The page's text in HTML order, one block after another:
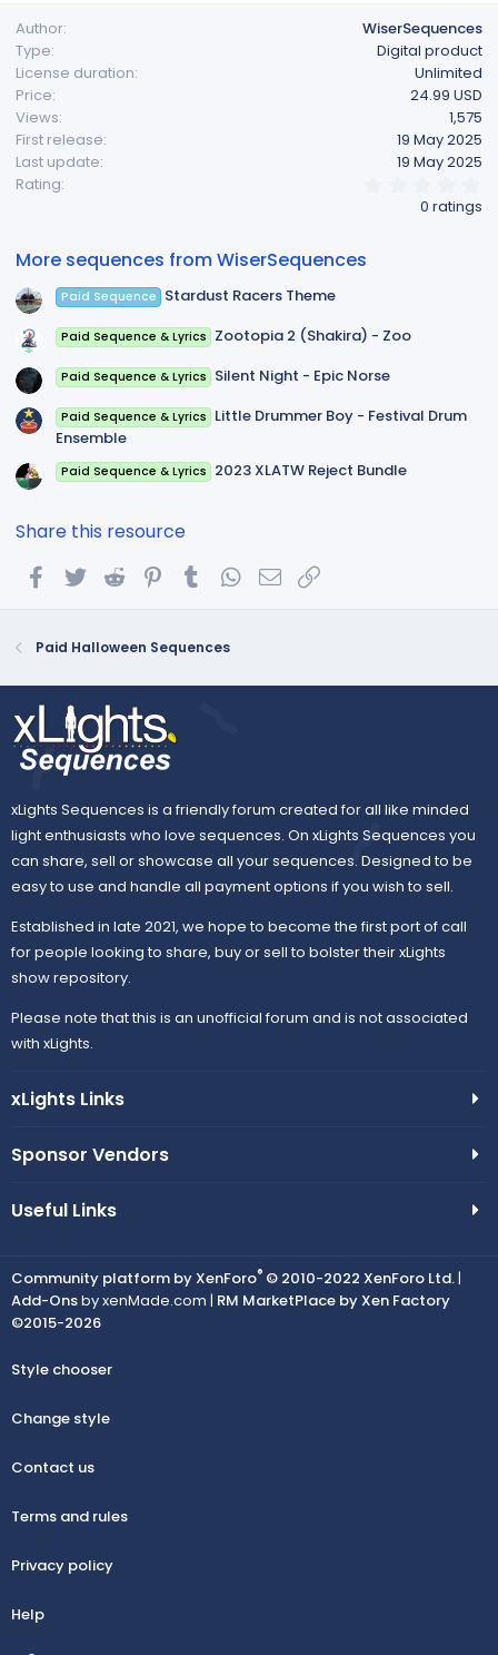
Author
WiserSequences
Type
Digital product
License duration
Unlimited
Price
24.99 USD
Views
1,575
First release
19 May 2025
Last update
19 May 2025
Rating
0 ratings
More sequences from WiserSequences
Paid Sequence Stardust Racers Theme
Paid Sequence & Lyrics Zootopia 2 (Shakira) - Zoo
Paid Sequence & Lyrics Silent Night - Epic Norse
Paid Sequence & Lyrics Little Drummer Boy - Festival Drum
Ensemble
Paid Sequence & Lyrics 2023 XLATW Reject Bundle
Share this resource
FacebookTwitterReddit PinterestTumblrWhatsApp
Email
Paid Halloween Sequences
xLights Sequences is a friendly forum created for all like minded
light enthusiasts who love sequences. On xLights Sequences you
can share, sell or showcase all your sequences. Designed to be
easy to use and handle all payment options if you wish to sell.
Established in late 2021, we hope to become the first port of call
for people looking to share, buy or sell to bolster their xLights
show repository.
Please note that this is an unofficial forum and is not associated
with xLights.
xLights Links
Sponsor Vendors
Useful Links
Community platform by XenForo® © 2010-2022 XenForo Ltd. |
Add-Onsby xenMade.com | RM MarketPlace by Xen Factory
©2015-2026
Style chooser
Change style
Contact us
Terms and rules
Privacy policy
Help